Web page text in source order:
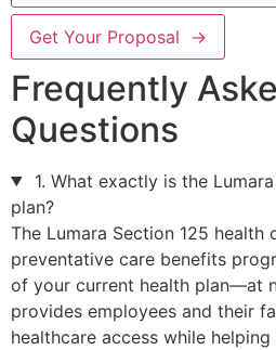
Get Your Proposal →
Frequently
Questions
1. What exactly is the
plan?
The Lumara Section 125 health
preventative care benefits
of your current health plan—at
provides employees and their
healthcare access while